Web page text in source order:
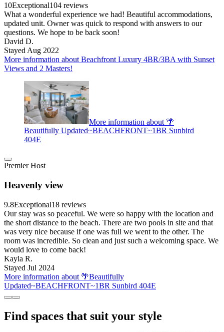
10Exceptional104 reviews
What a wonderful experience we had! Beautiful accommodations,
updated unit. Owner was quick to respond with answers to our
questions. We hope to be back soon!
David D.
Stayed Aug 2022
More information about Beachfront Luxury 4BR/3BA with Sunset
Views and 2 Masters!
More information about 🌴
Beautifully Updated~BEACHFRONT~1BR Sunbird
404E
Premier Host
Heavenly view
9.8Exceptional18 reviews
Our stay was so peaceful. We were so happy with the location and
the short distance to the beach. There are two pools in site and that
was very nice because if one was full we went to the other. The
room was incredible. So clean and just such a welcoming space. We
would love to come back!
Kayla R.
Stayed Jul 2024
More information about 🌴Beautifully
Updated~BEACHFRONT~1BR Sunbird 404E
Find spaces that suit your style